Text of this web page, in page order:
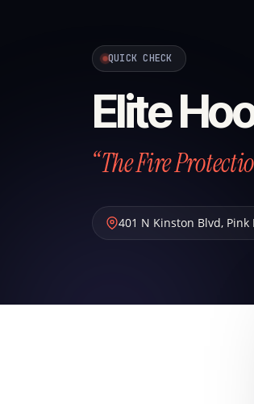
QUICK CHECK
Elite
“The Fire
401 N Kinston Blvd, Pink